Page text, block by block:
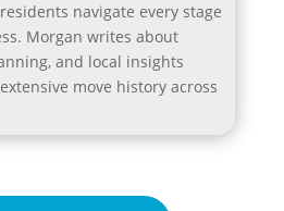
navigate every stage
Morgan writes about
and local insights
move history across